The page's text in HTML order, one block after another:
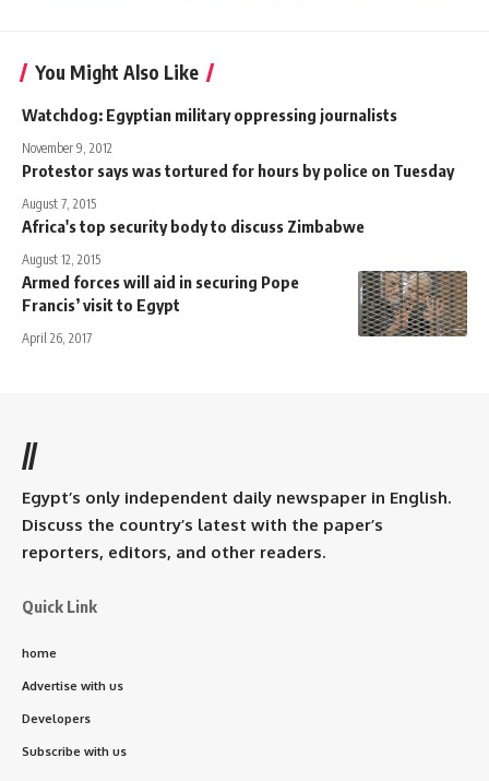
You Might Also Like
Watchdog: Egyptian military oppressing journalists
November 9, 2012
Protestor says was tortured for hours by police on Tuesday
August 7, 2015
Africa's top security body to discuss Zimbabwe
August 12, 2015
Armed forces will aid in securing Pope
Francis’ visit to Egypt
April 26, 2017
//
Egypt’s only independent daily newspaper in English.
Discuss the country’s latest with the paper’s
reporters, editors, and other readers.
Quick Link
home
Advertise with us
Developers
Subscribe with us